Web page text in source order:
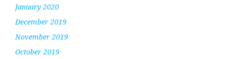
January 2020
December 2019
November 2019
October 2019